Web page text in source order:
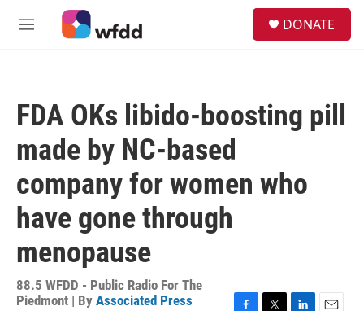
Skip to main content
M
DONATE
FDA OKs libido-boosting pill
made by NC-based
company for women who
have gone through
menopause
88.5 WFDD - Public Radio For The
Piedmont | By Associated Press